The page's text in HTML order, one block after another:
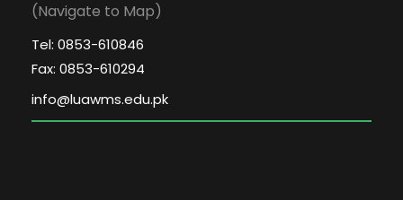
(Navigate to Map)
Tel: 0853-610846
Fax: 0853-610294